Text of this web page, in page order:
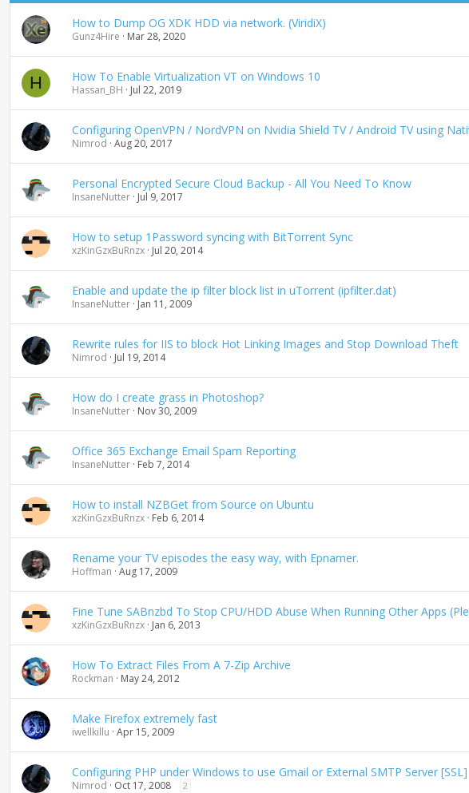
c
e
n
d
n
g
How to Dump OG XDK HDD via network. (ViridiX)
Gunz4Hire Mar 28, 2020
H How To Enable Virtualization VT on Windows 10
Hassan_BH Jul 22, 2019
Configuring OpenVPN / NordVPN on Nvidia Shield TV / Android TV using
Nimrod Aug 20, 2017
Personal Encrypted Secure Cloud Backup - All You Need To Know
InsaneNutter Jul 9, 2017
How to setup 1Password syncing with BitTorrent Sync
xzKinGzxBuRnzx Jul 20, 2014
Enable and update the ip filter block list in uTorrent (ipfilter.dat)
InsaneNutter Jan 11, 2009
Rewrite rules for IIS to block Hot Linking Images and Stop Download Theft
Nimrod Jul 19, 2014
How do I create grass in Photoshop?
InsaneNutter Nov 30, 2009
Office 365 Exchange Email Spam Reporting
InsaneNutter Feb 7, 2014
How to install NZBGet from Source on Ubuntu
xzKinGzxBuRnzx Feb 6, 2014
Rename your TV episodes the easy way, with Epnamer.
Hoffman Aug 17, 2009
Fine Tune SABnzbd To Stop CPU/HDD Abuse When Running Other Apps
xzKinGzxBuRnzx Jan 6, 2013
How To Extract Files From A 7-Zip Archive
Rockman May 24, 2012
Make Firefox extremely fast
iwellkillu Apr 15, 2009
Configuring PHP under Windows to use Gmail or External SMTP Server [SSL]
Nimrod Oct 17, 2008 2